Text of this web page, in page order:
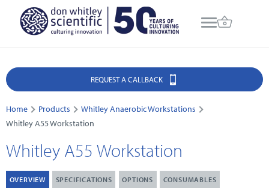
REQUEST A CALLBACK
Home Products
Whitley Anaerobic Workstations
Whitley A55 Workstation
Whitley A55 Workstation
OVERVIEW SPECIFICATIONS OPTIONS CONSUMABLES